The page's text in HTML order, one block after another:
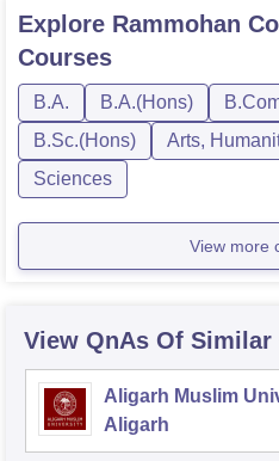
Explore Rammohan
Courses
B.A. B.A.(Hons)
B.Sc.(Hons)
Arts,
Sciences
View more
View QnAs Of Similar
Aligarh Muslim
Aligarh